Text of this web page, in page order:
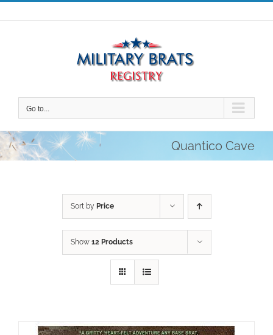
Skip
to
Go to...
Quantico Cave
Sort by Price
Show 12 Products